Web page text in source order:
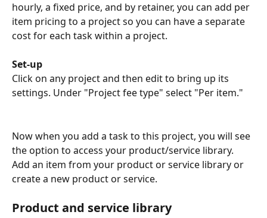
hourly, a fixed price, and by retainer, you can add per
item pricing to a project so you can have a separate
cost for each task within a project.
Set-up
Click on any project and then edit to bring up its
settings. Under "Project fee type" select "Per item."
Now when you add a task to this project, you will see
the option to access your product/service library.
Add an item from your product or service library or
create a new product or service.
Product and service library